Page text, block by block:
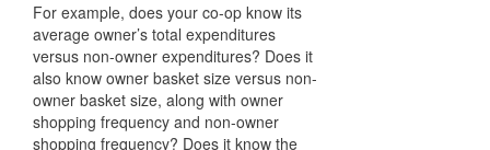
For example, does your co-op know its
average owner’s total expenditures
versus non-owner expenditures? Does it
also know owner basket size versus non-
owner basket size, along with owner
shopping frequency and non-owner
shopping frequency? Does it know the